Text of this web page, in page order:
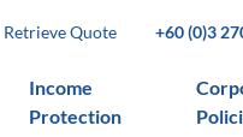
Retrieve Quote +60 (0)3
Income
Protection